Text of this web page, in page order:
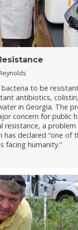
bacteria to be
antibiotics,
in Georgia. The
concern for public
resistance, a
has declared “one of
facing humanity.”